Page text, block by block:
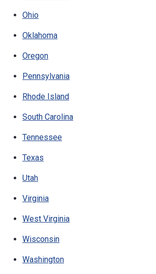
Ohio
Oklahoma
Oregon
Pennsylvania
Rhode Island
South Carolina
Tennessee
Texas
Utah
Virginia
West Virginia
Wisconsin
Washington